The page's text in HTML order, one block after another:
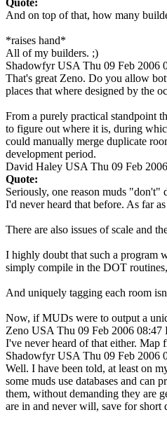
And on top of that, how many
*raises hand*
All of my builders. ;)
Shadowfyr USA Thu 09 Feb 2006
That's great Zeno. Do you allow
places that where designed by the
From a purely practical standpoint
to figure out where it is, during
could manually merge duplicate
development period.
David Haley USA Thu 09 Feb
Quote:
Seriously, one reason muds "don't"
I'd never heard that before. As far
There are also issues of scale and
I highly doubt that such a program
simply compile in the DOT
And uniquely tagging each room
Now, if MUDs were to output a
Zeno USA Thu 09 Feb 2006 08:47
I've never heard of that either. Map
Shadowfyr USA Thu 09 Feb 2006
Well. I have been told, at least on
some muds use databases and
them, without demanding they are
are in and never will, save for